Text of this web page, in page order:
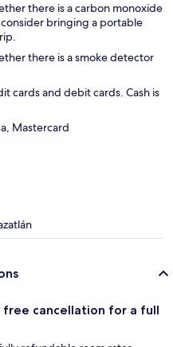
there is a carbon monoxide
bringing a portable
there is a smoke detector
cards and debit cards. Cash is
Mastercard
cancellation for a full